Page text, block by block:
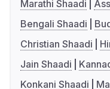
Marathi Shaadi
Bengali Shaadi
Christian Shaadi
Jain Shaadi
Konkani Shaadi